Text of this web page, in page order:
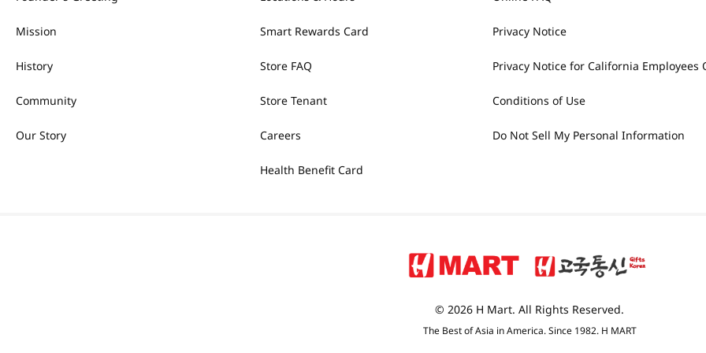
Mission
History
Community
Our Story
Smart Rewards Card
Store FAQ
Store Tenant
Careers
Health Benefit Card
Privacy Notice
Privacy Notice for California Employees
Conditions of Use
Do Not Sell My Personal Information
© 2026 H Mart. All Rights Reserved.
The Best of Asia in America. Since 1982. H MART